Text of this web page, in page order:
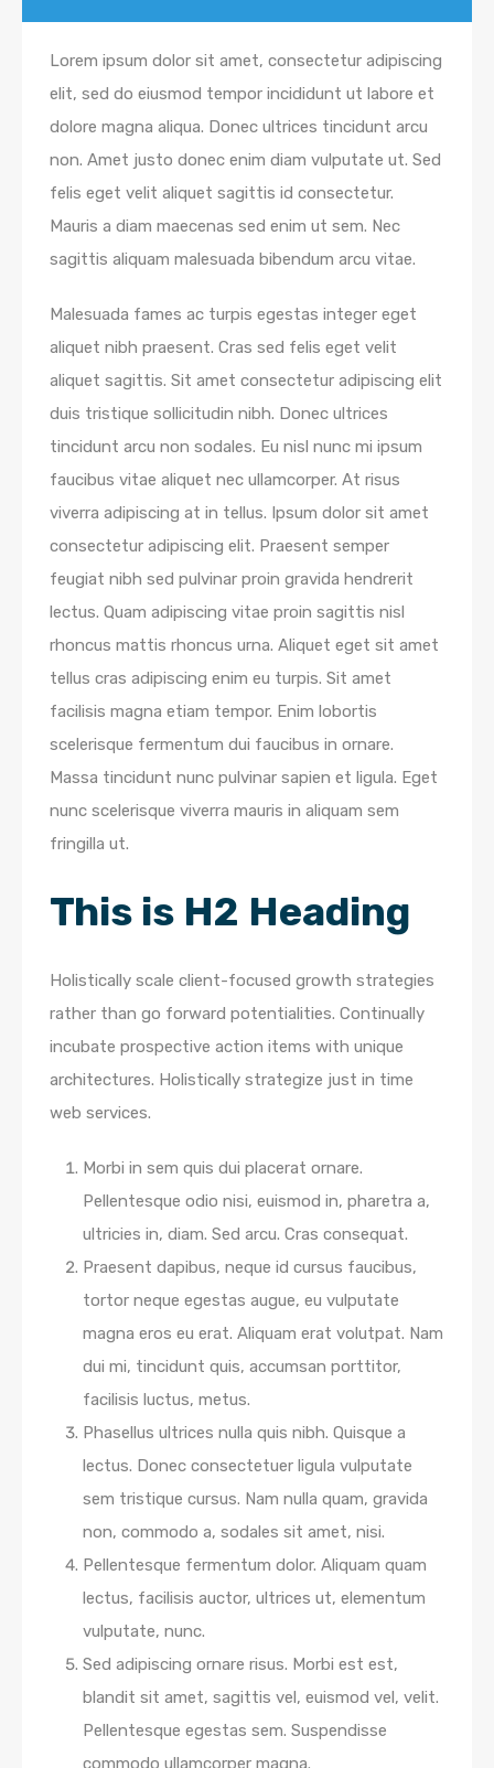
Lorem ipsum dolor sit amet, consectetur adipiscing
elit, sed do eiusmod tempor incididunt ut labore et
dolore magna aliqua. Donec ultrices tincidunt arcu
non. Amet justo donec enim diam vulputate ut. Sed
felis eget velit aliquet sagittis id consectetur.
Mauris a diam maecenas sed enim ut sem. Nec
sagittis aliquam malesuada bibendum arcu vitae.
Malesuada fames ac turpis egestas integer eget
aliquet nibh praesent. Cras sed felis eget velit
aliquet sagittis. Sit amet consectetur adipiscing elit
duis tristique sollicitudin nibh. Donec ultrices
tincidunt arcu non sodales. Eu nisl nunc mi ipsum
faucibus vitae aliquet nec ullamcorper. At risus
viverra adipiscing at in tellus. Ipsum dolor sit amet
consectetur adipiscing elit. Praesent semper
feugiat nibh sed pulvinar proin gravida hendrerit
lectus. Quam adipiscing vitae proin sagittis nisl
rhoncus mattis rhoncus urna. Aliquet eget sit amet
tellus cras adipiscing enim eu turpis. Sit amet
facilisis magna etiam tempor. Enim lobortis
scelerisque fermentum dui faucibus in ornare.
Massa tincidunt nunc pulvinar sapien et ligula. Eget
nunc scelerisque viverra mauris in aliquam sem
fringilla ut.
This is H2 Heading
Holistically scale client-focused growth strategies
rather than go forward potentialities. Continually
incubate prospective action items with unique
architectures. Holistically strategize just in time
web services.
Morbi in sem quis dui placerat ornare.
Pellentesque odio nisi, euismod in, pharetra a,
ultricies in, diam. Sed arcu. Cras consequat.
Praesent dapibus, neque id cursus faucibus,
tortor neque egestas augue, eu vulputate
magna eros eu erat. Aliquam erat volutpat. Nam
dui mi, tincidunt quis, accumsan porttitor,
facilisis luctus, metus.
Phasellus ultrices nulla quis nibh. Quisque a
lectus. Donec consectetuer ligula vulputate
sem tristique cursus. Nam nulla quam, gravida
non, commodo a, sodales sit amet, nisi.
Pellentesque fermentum dolor. Aliquam quam
lectus, facilisis auctor, ultrices ut, elementum
vulputate, nunc.
Sed adipiscing ornare risus. Morbi est est,
blandit sit amet, sagittis vel, euismod vel, velit.
Pellentesque egestas sem. Suspendisse
commodo ullamcorper magna.